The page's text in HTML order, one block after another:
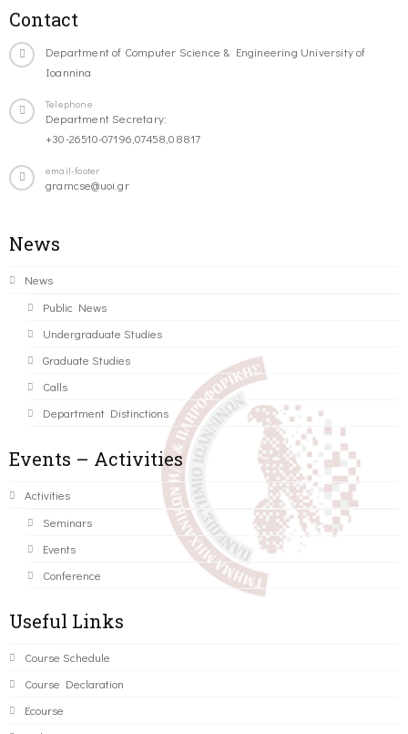
Contact
Department of Computer Science & Engineering University of
Ioannina
Telephone
Department Secretary:
+30-26510-07196,07458,08817
email-footer
gramcse@uoi.gr
News
News
Public News
Undergraduate Studies
Graduate Studies
Calls
Department Distinctions
Events – Activities
Activities
Seminars
Events
Conference
Useful Links
Course Schedule
Course Declaration
Ecourse